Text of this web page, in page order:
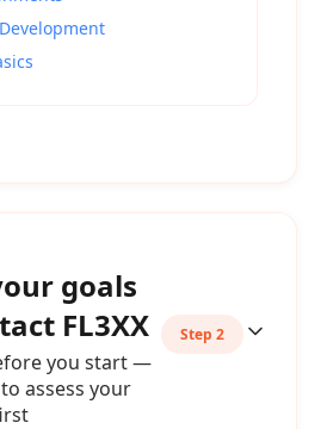
goals
FL3XX
you start —
to assess your
Step 2